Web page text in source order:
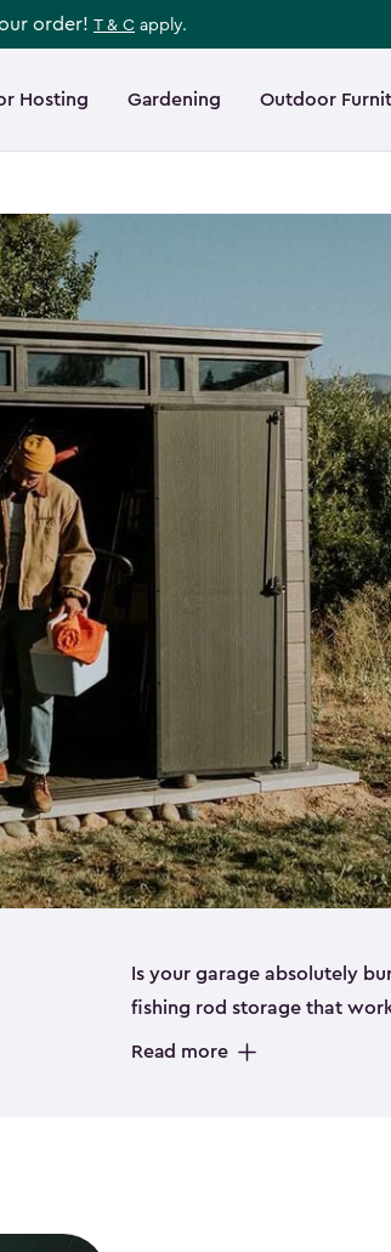
order! T & C apply.
Hosting Gardening Outdoor
Is your garage absolutely
fishing rod storage​ that
That’s where our fishing
Read more